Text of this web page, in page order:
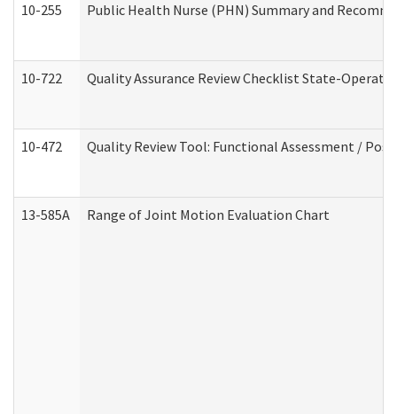
10-255 Public Health Nurse (PHN) Summary and
10-722 Quality Assurance Review Checklist State-
10-472 Quality Review Tool: Functional Assessment /
13-585A Range of Joint Motion Evaluation Chart